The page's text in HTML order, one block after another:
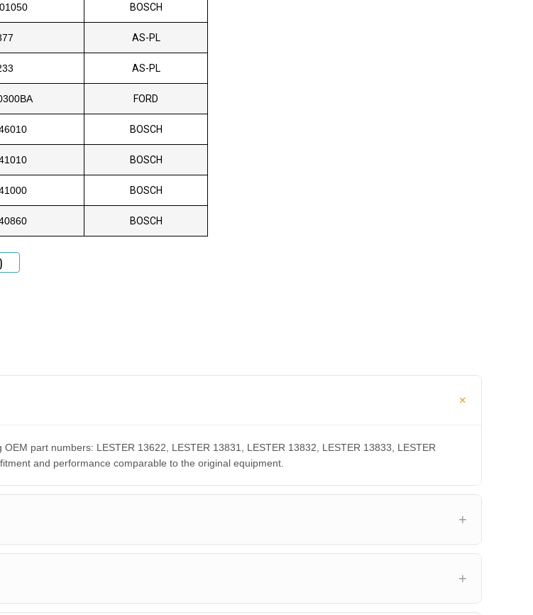
BOSCH
AS-PL
AS-PL
FORD
BOSCH
BOSCH
BOSCH
BOSCH
part numbers: LESTER 13622, LESTER 13831, LESTER 13832, LESTER 13833, LESTER
and performance comparable to the original equipment.